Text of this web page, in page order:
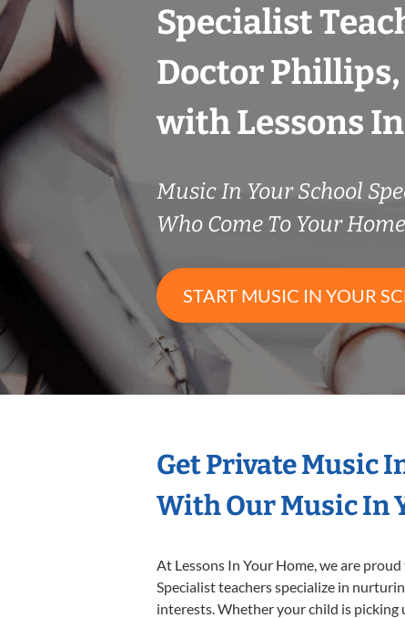
Specialist
Doctor
with Lessons
Music In Your School
Who Come To Your
START MUSIC IN YOUR
Get Private Music
With Our Music In
At Lessons In Your Home, we are
Specialist teachers specialize in
interests. Whether your child is